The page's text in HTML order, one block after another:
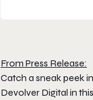
From Press Release:
Catch a sneak peek
Devolver Digital in